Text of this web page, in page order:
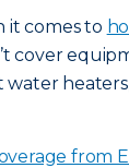
it comes to
cover
from